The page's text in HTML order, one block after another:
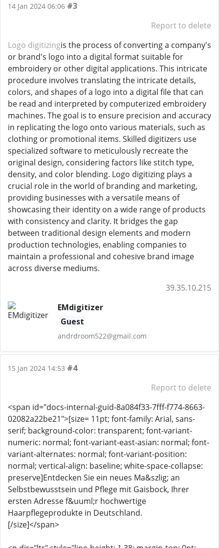
14 Jan 2024 06:06 #3
Report to delete
Logo digitizingis the process of converting a company's
or brand's logo into a digital format suitable for
embroidery or other digital applications. This intricate
procedure involves translating the intricate details,
colors, and shapes of a logo into a digital file that can
be read and interpreted by computerized embroidery
machines. The goal is to ensure precision and accuracy
in replicating the logo onto various materials, such as
clothing or promotional items. Skilled digitizers use
specialized software to meticulously recreate the
original design, considering factors like stitch type,
density, and color blending. Logo digitizing plays a
crucial role in the world of branding and marketing,
providing businesses with a versatile means of
showcasing their identity on a wide range of products
with consistency and clarity. It bridges the gap
between traditional design elements and modern
production technologies, enabling companies to
maintain a professional and cohesive brand image
across diverse mediums.
39.35.10.215
EMdigitizer
Guest
andrdroom522@gmail.com
15 Jan 2024 14:53 #4
Report to delete
<span id="docs-internal-guid-8a084f33-7fff-f774-8663-
02082a22be21">[size= 11pt; font-family: Arial, sans-
serif; background-color: transparent; font-variant-
numeric: normal; font-variant-east-asian: normal; font-
variant-alternates: normal; font-variant-position:
normal; vertical-align: baseline; white-space-collapse:
preserve]Entdecken Sie ein neues Ma&szlig; an
Selbstbewusstsein und Pflege mit Gaisbock, Ihrer
ersten Adresse f&uuml;r hochwertige
Haarpflegeprodukte in Deutschland.
[/size]</span>